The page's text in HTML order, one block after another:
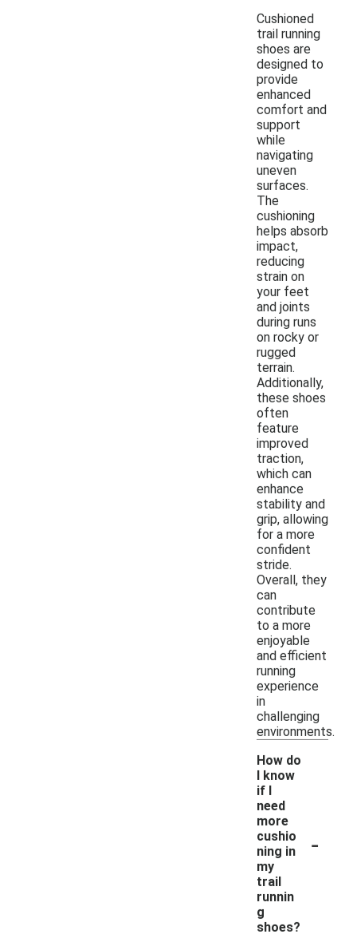
Cushioned
trail running
shoes are
designed to
provide
enhanced
comfort and
support
while
navigating
uneven
surfaces.
The
cushioning
helps absorb
impact,
reducing
strain on
your feet
and joints
during runs
on rocky or
rugged
terrain.
Additionally,
these shoes
often
feature
improved
traction,
which can
enhance
stability and
grip, allowing
for a more
confident
stride.
Overall, they
can
contribute
to a more
enjoyable
and efficient
running
experience
in
challenging
environments.
How do
I know
if I
need
more
cushio
ning in
my
trail
runnin
g
shoes?
-